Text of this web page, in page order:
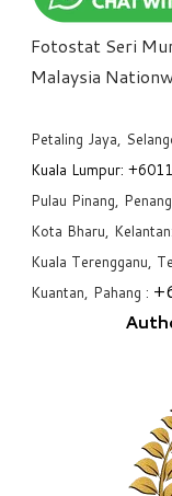
Fotostat Seri
​Malaysia
Petaling Jaya,
Kuala Lumpur:
Pulau Pinang,
Kota Bharu,
Kuala Terengganu,
Kuantan, Pahang :